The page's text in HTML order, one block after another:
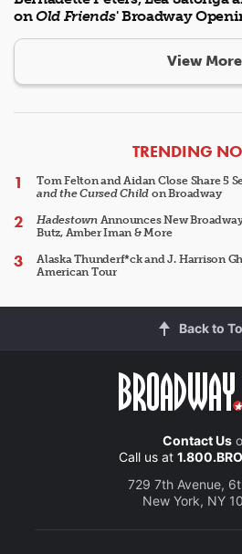
onOld Friends' Broadway
View More
ARTICLES
TRENDING
Tom Felton and Aidan Close Share 5
and the Cursed Child on Broadway
HadestownAnnounces New
Butz, Amber Iman & More
Alaska Thunderf*ck and J. Harrison
American Tour
Back to
Contact Us
Call us at
729 7th Avenue,
New York, NY